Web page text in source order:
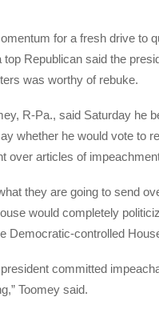
for a fresh drive to
top Republican said the
was worthy of rebuke.
R-Pa., said Saturday he
whether he would vote to
over articles of
they are going to send
would completely
Democratic-controlled
committed
Toomey said.